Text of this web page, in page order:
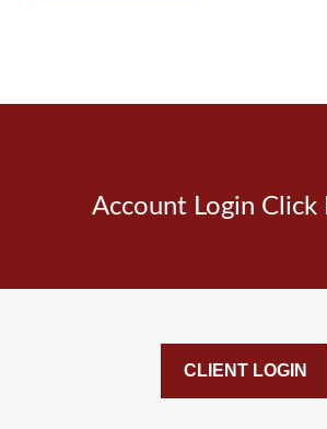
Account Login Click
CLIENT LOGIN